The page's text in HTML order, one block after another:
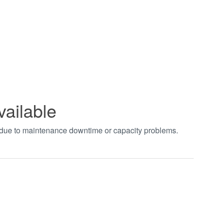
to maintenance downtime or capacity problems.